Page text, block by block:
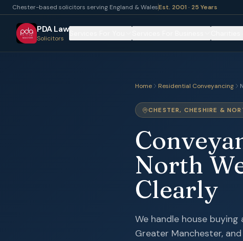
Chester-based solicitors serving England & WalesEst. 2001 · 25 Years
PDA Law
Solicitors
Home Residential Conveyancing
CHESTER, CHESHIRE &
North
Clearly
We handle house buying
Greater Manchester,